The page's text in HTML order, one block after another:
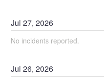
Jul27,2026
No incidents reported.
Jul26,2026